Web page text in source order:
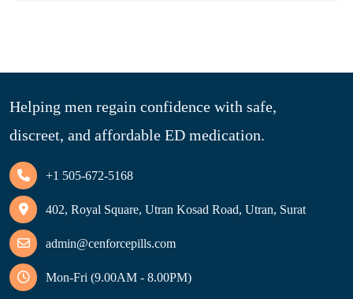
Helping men regain confidence with safe,
discreet, and affordable ED medication.
+1 505-672-5168
402, Royal Square, Utran Kosad Road, Utran, Surat
admin@cenforcepills.com
Mon-Fri (9.00AM - 8.00PM)